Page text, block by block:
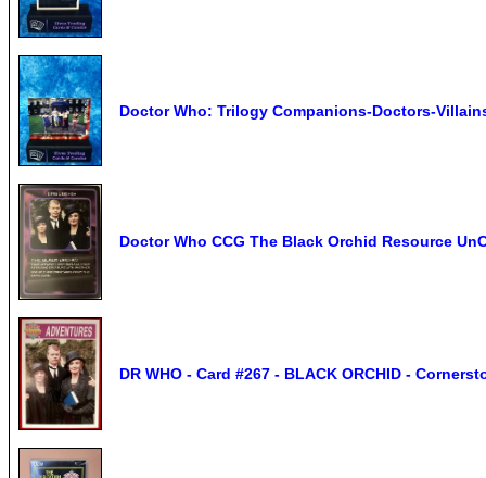
Doctor Who: Trilogy Companions-Doctors-
Doctor Who CCG The Black Orchid Resource
DR WHO - Card #267 - BLACK ORCHID -